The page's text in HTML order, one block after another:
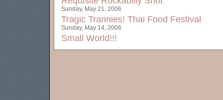
Sunday, May 21, 2006
Tragic Trannies! Thai Food Festival
Sunday, May 14, 2006
Small World!!!